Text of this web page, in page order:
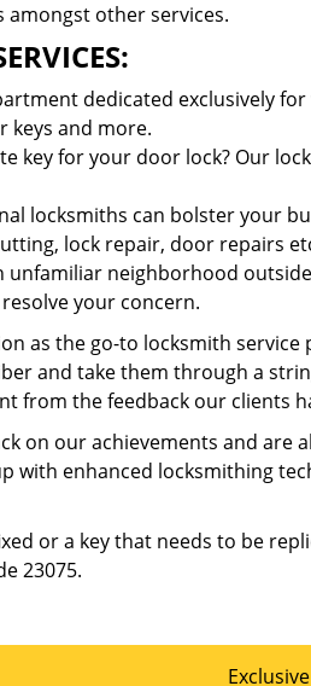
amongst other services.
dedicated exclusively
keys and more.
key for your door lock? Our
locksmiths can bolster your
lock repair, door repairs
unfamiliar neighborhood
your concern.
as the go-to locksmith
and take them through a
from the feedback our clients
on our achievements and
with enhanced locksmithing
or a key that needs to be
23075.